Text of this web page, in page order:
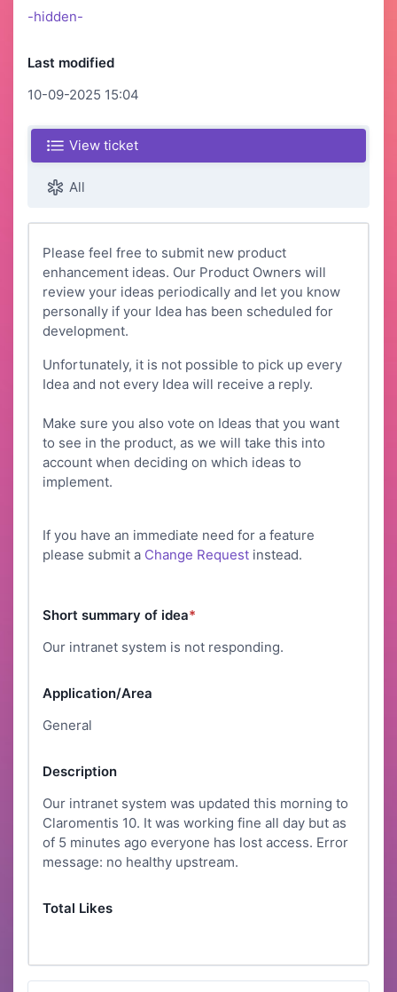
-hidden-
Last modified
10-09-2025 15:04
View ticket
All
Please feel free to submit new product
enhancement ideas. Our Product Owners will
review your ideas periodically and let you know
personally if your Idea has been scheduled for
development.
Unfortunately, it is not possible to pick up every
Idea and not every Idea will receive a reply.
Make sure you also vote on Ideas that you want
to see in the product, as we will take this into
account when deciding on which ideas to
implement.
If you have an immediate need for a feature
please submit a Change Request instead.
Short summary of idea*
Our intranet system is not responding.
Application/Area
General
Description
Our intranet system was updated this morning to
Claromentis 10. It was working fine all day but as
of 5 minutes ago everyone has lost access. Error
message: no healthy upstream.
Total Likes